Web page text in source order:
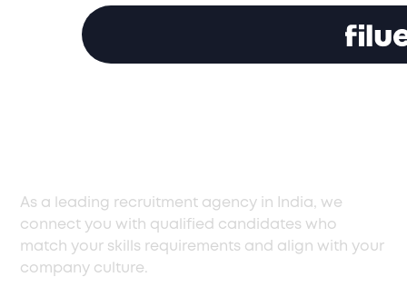
As a leading recruitment agency in India, we
connect you with qualified candidates who
match your skills requirements and align with your
company culture.